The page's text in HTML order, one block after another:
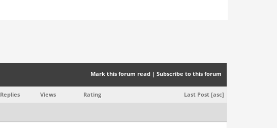
Mark this forum read |Subscribe to this forum
Replies Views Rating Last Post [asc]